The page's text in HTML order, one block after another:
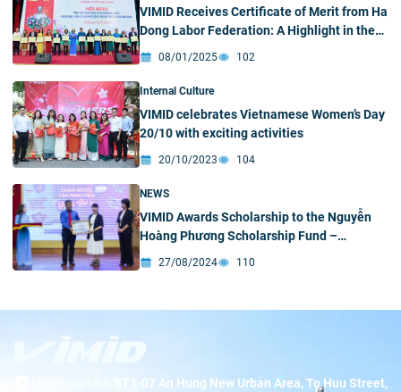
VIMID Receives Certificate of Merit from Ha
Dong Labor Federation: A Highlight in the
2024 Trade Union Movement
08/01/2025 102
Internal Culture
VIMID celebrates Vietnamese Women’s Day
20/10 with exciting activities
20/10/2023 104
NEWS
VIMID Awards Scholarship to the Nguyễn
Hoàng Phương Scholarship Fund –
University of Science
27/08/2024 110
BT1-07 An Hung New Urban Area, To Huu Street,